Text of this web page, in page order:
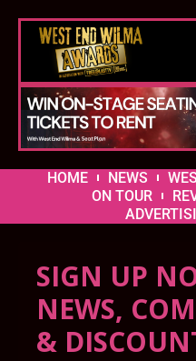
HOME NEWS
ON TOUR
SIGN UP
NEWS,
&